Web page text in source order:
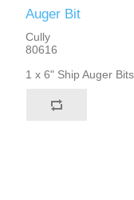
Auger Bit
Cully
80616
1 x 6" Ship Auger